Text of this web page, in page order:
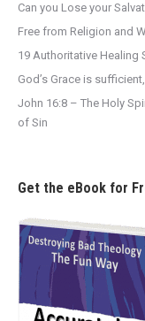
Can you Lose your
Free from Religion and
19 Authoritative Healing
God’s Grace is
John 16:8 – The Holy
of Sin
Get the eBook for